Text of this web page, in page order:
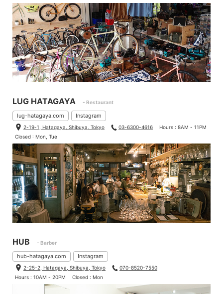
LUG HATAGAYA - Restaurant
lug-hatagaya.com Instagram
2-19-1, Hatagaya, Shibuya, Tokyo 03-6300-4616
Hours : 8AM - 11PM
Closed : Mon, Tue
HUB - Barber
hub-hatagaya.com Instagram
2-25-2, Hatagaya, Shibuya, Tokyo
070-8520-7550
Hours : 10AM - 20PM
Closed : Mon